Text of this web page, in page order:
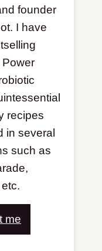
founder
I have
recipes
in several
such as
me